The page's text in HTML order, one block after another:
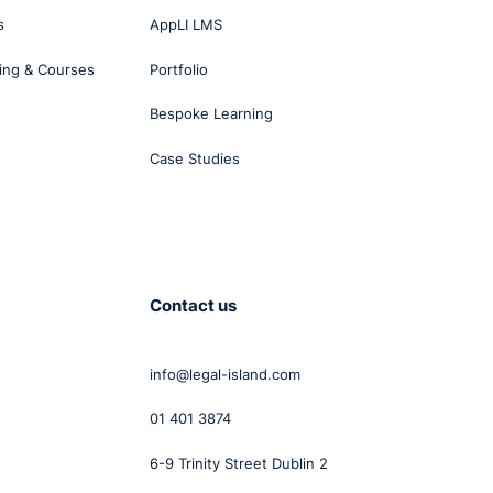
& Courses
AppLI LMS
Portfolio
Bespoke Learning
Case Studies
Contact us
info@legal-island.com
01 401 3874
6-9 Trinity Street Dublin 2